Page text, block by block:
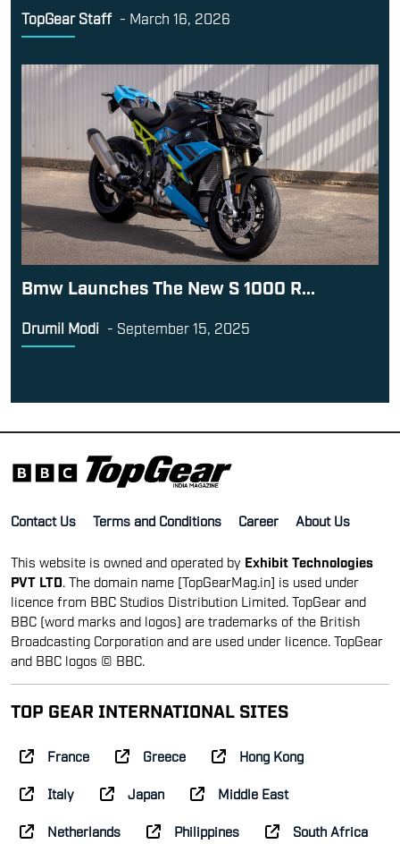
TopGear Staff - March 16, 2026
Bmw Launches The New S 1000 R...
Drumil Modi - September 15, 2025
Contact Us Terms and Conditions Career About Us
This website is owned and operated by Exhibit Technologies
PVT LTD . The domain name [TopGearMag.in] is used under
licence from BBC Studios Distribution Limited. TopGear and
BBC (word marks and logos) are trademarks of the British
Broadcasting Corporation and are used under licence. TopGear
and BBC logos © BBC.
TOP GEAR INTERNATIONAL SITES
France Greece Hong Kong
Italy Japan Middle East
Netherlands Philippines South Africa